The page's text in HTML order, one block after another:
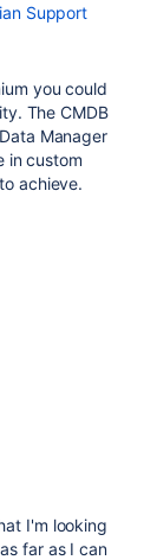
Support
you could
The CMDB
Manager
in custom
achieve.
I'm looking
far as I can